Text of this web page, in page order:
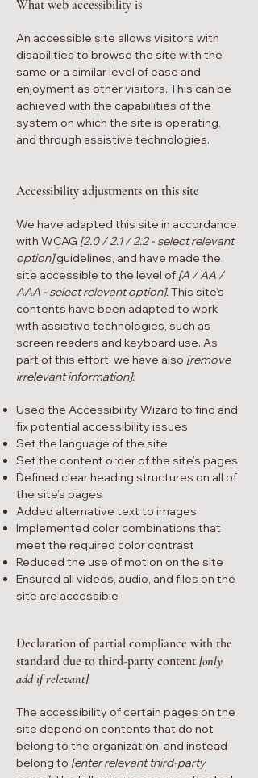
What web accessibility is
An accessible site allows visitors with
disabilities to browse the site with the
same or a similar level of ease and
enjoyment as other visitors. This can be
achieved with the capabilities of the
system on which the site is operating,
and through assistive technologies.
Accessibility adjustments on this site
We have adapted this site in accordance
with WCAG [2.0 / 2.1 / 2.2 - select relevant
option]guidelines, and have made the
site accessible to the level of [A / AA /
AAA - select relevant option].This site's
contents have been adapted to work
with assistive technologies, such as
screen readers and keyboard use. As
part of this effort, we have also [remove
irrelevant information]:
Used the Accessibility Wizard to find and
fix potential accessibility issues
Set the language of the site
Set the content order of the site’s pages
Defined clear heading structures on all of
the site’s pages
Added alternative text to images
Implemented color combinations that
meet the required color contrast
Reduced the use of motion on the site
Ensured all videos, audio, and files on the
site are accessible
Declaration of partial compliance with the
standard due to third-party content [only
add if relevant]
The accessibility of certain pages on the
site depend on contents that do not
belong to the organization, and instead
belong to [enter relevant third-party